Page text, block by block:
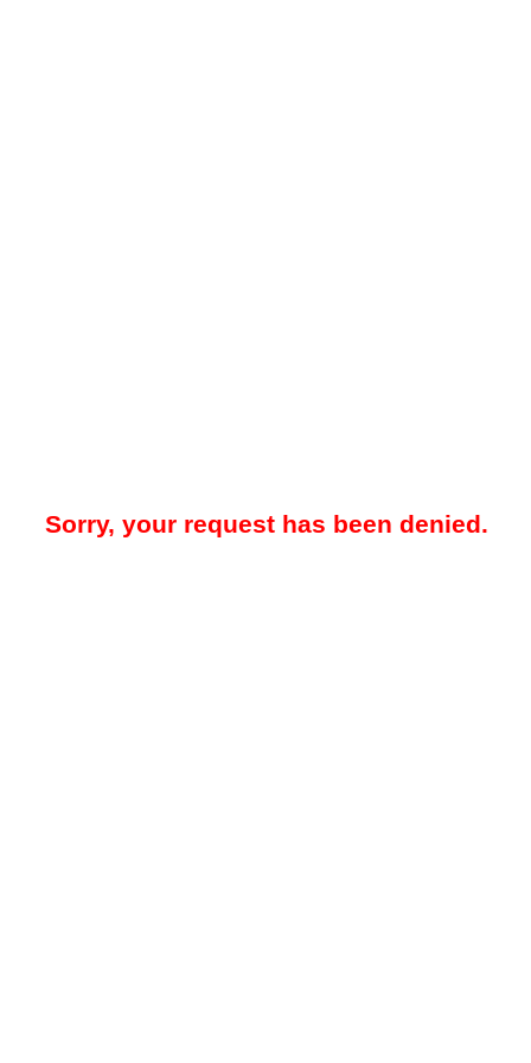
Sorry, your request has been denied.